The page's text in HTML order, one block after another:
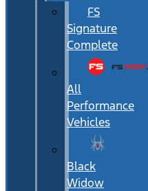
FS
Signature
Complete
All
Performance
Vehicles
Black
Widow